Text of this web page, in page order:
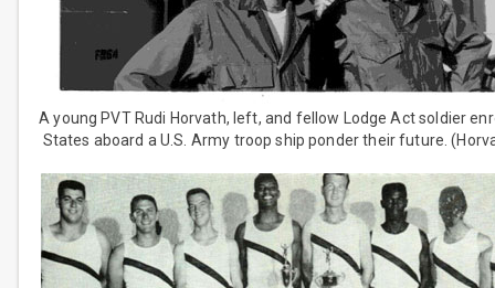
A young PVT Rudi Horvath, left, and fellow Lodge Act soldier
States aboard a U.S. Army troop ship ponder their future.